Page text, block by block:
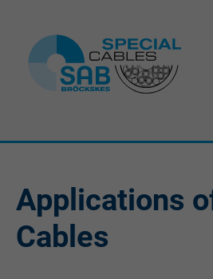
Applications
Cables